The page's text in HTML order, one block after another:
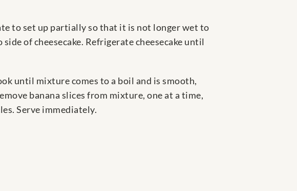
to set up partially so that it is not longer wet to
of cheesecake. Refrigerate cheesecake until
until mixture comes to a boil and is smooth,
banana slices from mixture, one at a time,
Serve immediately.